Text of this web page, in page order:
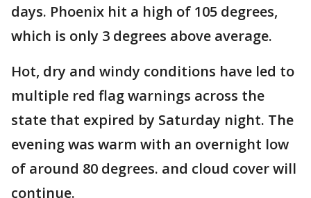
days. Phoenix hit a high of 105 degrees,
which is only 3 degrees above average.
Hot, dry and windy conditions have led to
multiple red flag warnings across the
state that expired by Saturday night. The
evening was warm with an overnight low
of around 80 degrees. and cloud cover will
continue.